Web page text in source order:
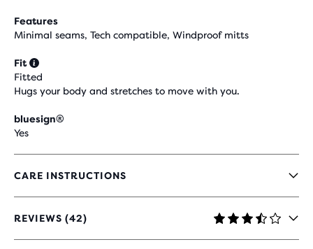
Features
Minimal seams, Tech compatible, Windproof mitts
Fit
Fitted
Hugs your body and stretches to move with you.
bluesign®
Yes
CARE INSTRUCTIONS
REVIEWS (42)
3.4
OUT